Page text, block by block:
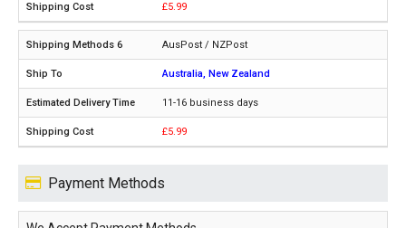
£5.99
AusPost / NZPost
Australia, New Zealand
11-16 business days
£5.99
Payment Methods